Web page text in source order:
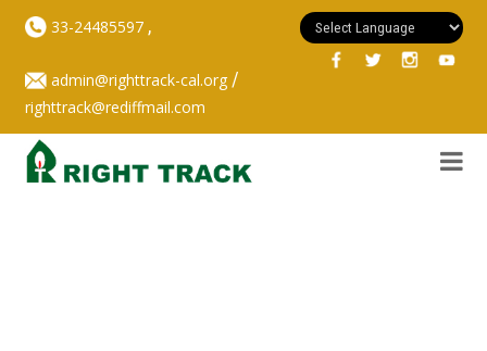
33-24485597,
admin@righttrack-cal.org/
righttrack@rediffmail.com